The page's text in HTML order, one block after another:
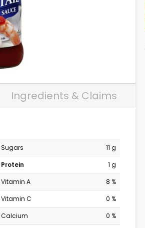
Ingredients & Claims
Sugars
11 g
Protein
1 g
Vitamin A
8 %
Vitamin C
0 %
Calcium
0 %